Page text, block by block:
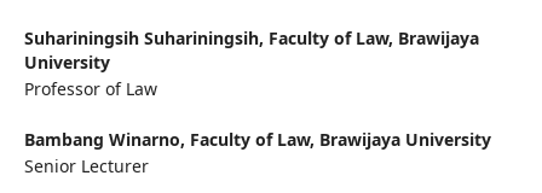
Suhariningsih Suhariningsih, Faculty of Law, Brawijaya
University
Professor of Law
Bambang Winarno, Faculty of Law, Brawijaya University
Senior Lecturer